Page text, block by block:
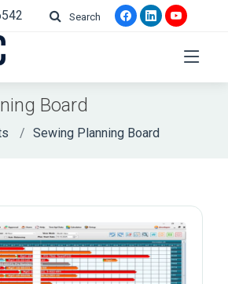
Search
Board
Sewing Planning Board